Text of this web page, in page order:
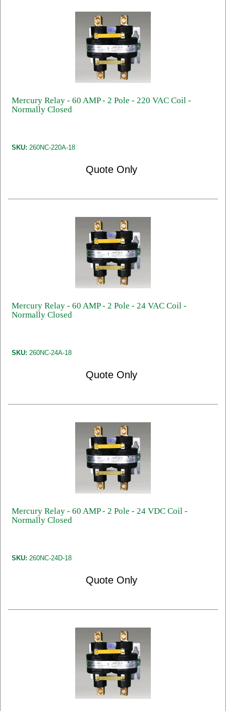
Mercury Relay - 60 AMP - 2 Pole - 220 VAC Coil -
Normally Closed
SKU: 260NC-220A-18
Quote Only
Mercury Relay - 60 AMP - 2 Pole - 24 VAC Coil -
Normally Closed
SKU: 260NC-24A-18
Quote Only
Mercury Relay - 60 AMP - 2 Pole - 24 VDC Coil -
Normally Closed
SKU: 260NC-24D-18
Quote Only